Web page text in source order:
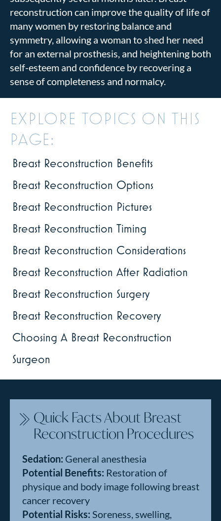
reconstruction can improve the quality of life of
many women by restoring balance and
symmetry, allowing a woman to shed her need
for an external prosthesis, and heightening both
self-esteem and confidence by recovering a
sense of completeness and normalcy.
EXPLORE TOPICS ON THIS
PAGE:
Breast Reconstruction Benefits
Breast Reconstruction Options
Breast Reconstruction Pictures
Breast Reconstruction Timing
Breast Reconstruction Considerations
Breast Reconstruction After Radiation
Breast Reconstruction Surgery
Breast Reconstruction Recovery
Choosing A Breast Reconstruction
Surgeon
Quick Facts About Breast
Reconstruction Procedures
Sedation: General anesthesia
Potential Benefits: Restoration of
physique and body image following breast
cancer recovery
Potential Risks: Soreness, swelling,